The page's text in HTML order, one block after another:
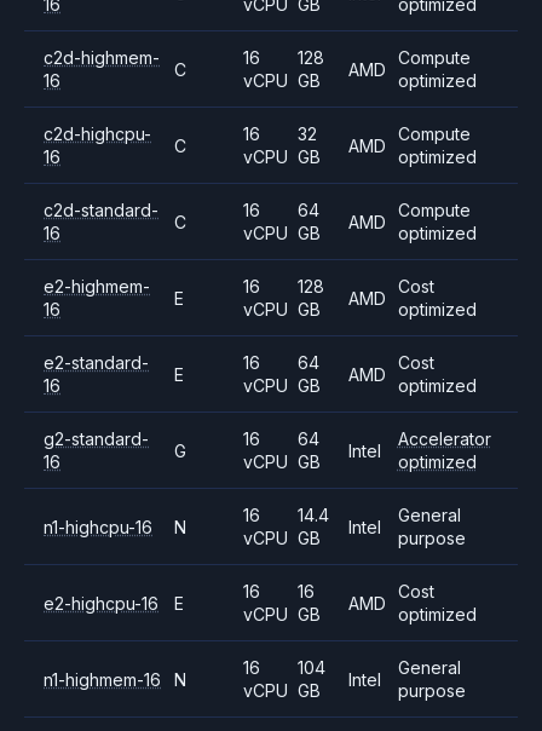
16
vCPU GB
optimized
c2d-highmem-
16
C
16
vCPU
128
GB
AMD
Compute
optimized
c2d-highcpu-
16
C
16
vCPU
32
GB
AMD
Compute
optimized
c2d-standard-
16
C
16
vCPU
64
GB
AMD
Compute
optimized
e2-highmem-
16
E
16
vCPU
128
GB
AMD
Cost
optimized
e2-standard-
16
E
16
vCPU
64
GB
AMD
Cost
optimized
g2-standard-
16
G
16
vCPU
64
GB
Intel
Accelerator
optimized
n1-highcpu-16 N
16
vCPU
14.4
GB
Intel
General
purpose
e2-highcpu-16 E
16
vCPU
16
GB
AMD
Cost
optimized
n1-highmem-16 N
16
vCPU
104
GB
Intel
General
purpose